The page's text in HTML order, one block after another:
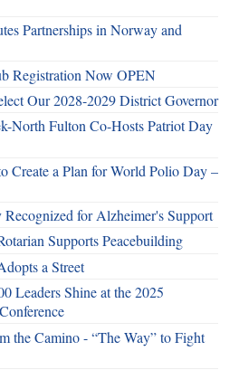
Partnerships in Norway and
Registration Now OPEN
Our 2028-2029 District Governor
North Fulton Co-Hosts Patriot Day
Create a Plan for World Polio Day –
for Alzheimer's Support
Supports Peacebuilding
a Street
Leaders Shine at the 2025
the Camino - “The Way” to Fight